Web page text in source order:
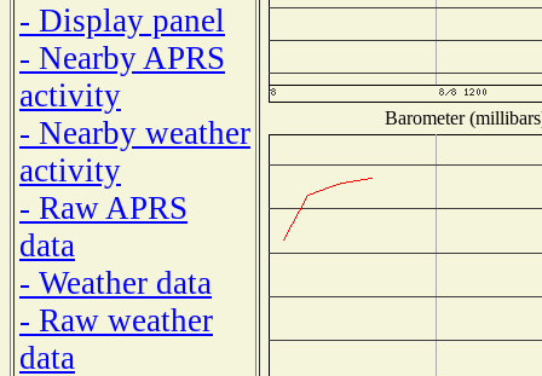
- Display panel
- Nearby APRS
activity
- Nearby weather
activity
- Raw APRS
data
- Weather data
- Raw weather
data
Barometer